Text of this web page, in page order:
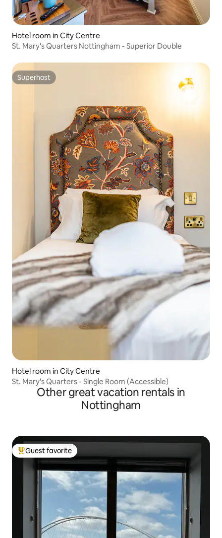
Hotel room in City Centre
St. Mary's Quarters Nottingham - Superior Double
Superhost
Superhost
Hotel room in City Centre
St. Mary's Quarters - Single Room (Accessible)
Other great vacation rentals in
Nottingham
Top guest favorite
Guest favorite